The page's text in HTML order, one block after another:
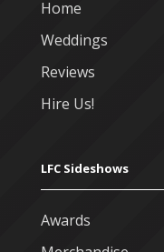
Home
Weddings
Reviews
Hire Us!
LFC Sideshows
Awards